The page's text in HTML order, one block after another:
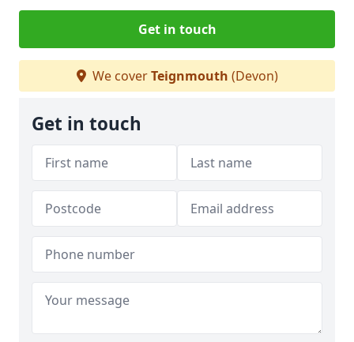
Get in touch
We coverTeignmouth (Devon)
Get in touch